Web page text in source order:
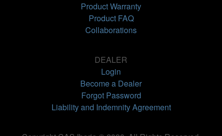
Product Warranty
Product FAQ
Collaborations
DEALER
Login
Become a Dealer
Forgot Password
Liability and Indemnity Agreement